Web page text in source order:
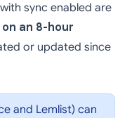
sync enabled are
an 8-hour
or updated since
and Lemlist) can